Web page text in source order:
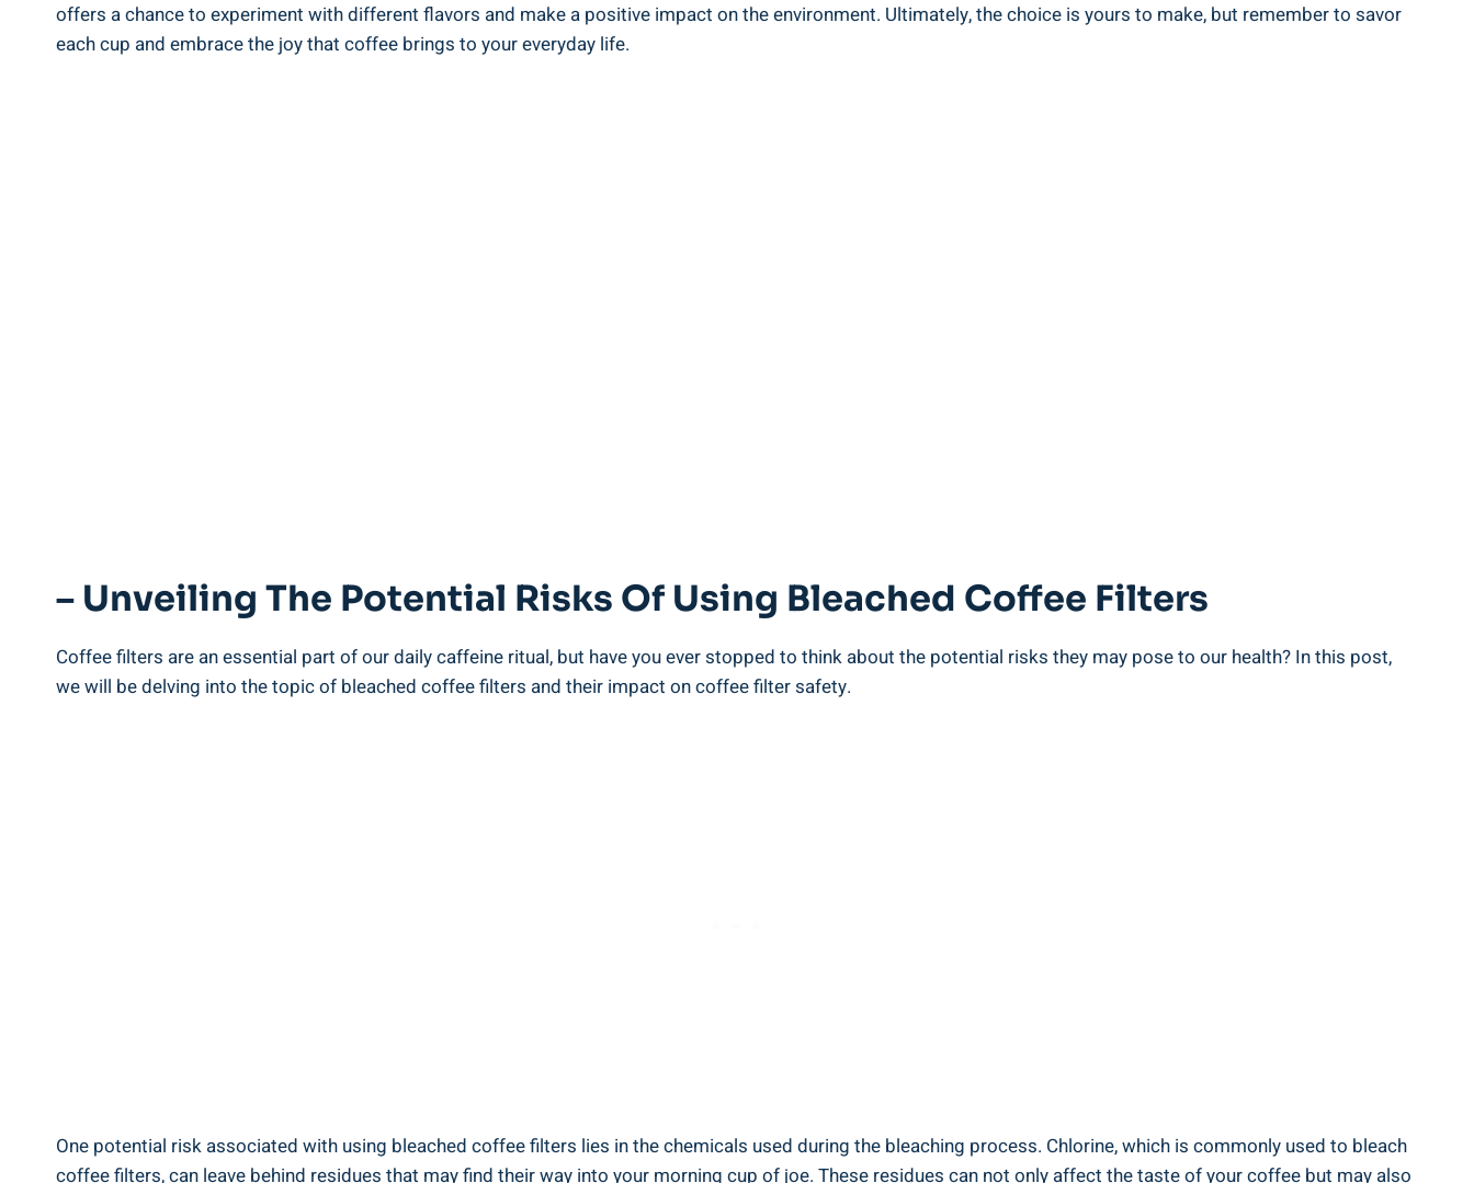
‌offers a chance to experiment with different flavors and ‍make a positive impact on the ​environment. Ultimately, the choice is⁢ yours to make, but remember ⁣to savor
⁣each cup and ​embrace the ‌joy that coffee brings to your everyday life.
– Unveiling The Potential Risks Of Using Bleached Coffee Filters
Coffee‌ filters are an essential part ‌of our daily caffeine​ ritual, but have you ever stopped to think about the ‍potential risks they may pose to our health? In this post,
we will be⁢ delving into the topic⁣ of bleached coffee filters and their impact on coffee filter safety.
One potential risk associated with using bleached coffee filters lies in the chemicals used during the bleaching process. Chlorine, which is commonly used to bleach
coffee filters, can leave behind residues that may find ⁤their way into your morning cup ⁣of joe. These ‍residues can not only affect the taste of‍ your coffee but may ⁢also